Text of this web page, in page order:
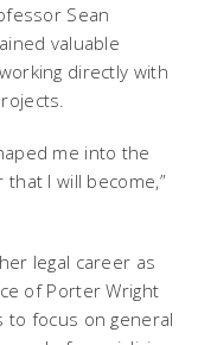
Sean
valuable
directly with
me into the
I will become,”
legal career as
of Porter Wright
to focus on general